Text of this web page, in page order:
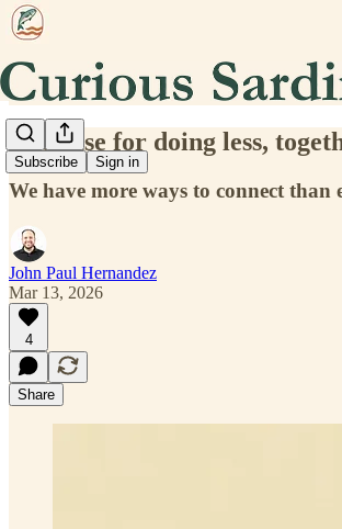
Subscribe Sign in
The case for doing less,
We have more ways to connect than
John Paul Hernandez
Mar 13, 2026
4
Share